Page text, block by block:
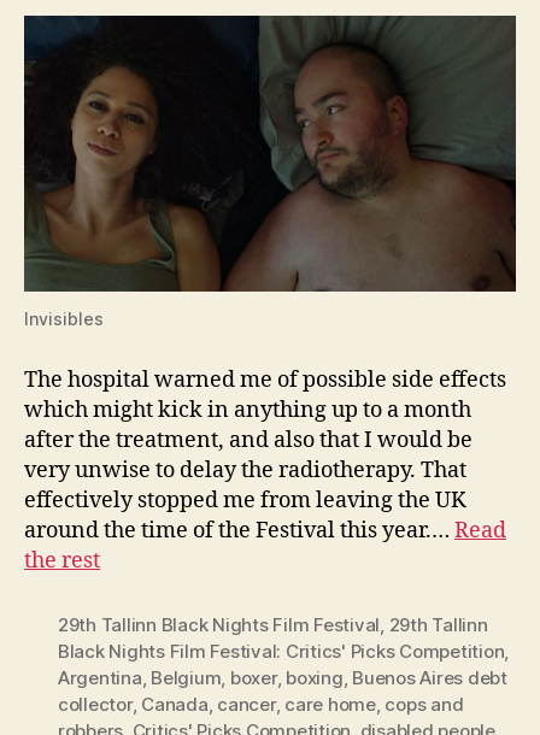
Invisibles
The hospital warned me of possible side effects
which might kick in anything up to a month
after the treatment, and also that I would be
very unwise to delay the radiotherapy. That
effectively stopped me from leaving the UK
around the time of the Festival this year.… Read
the rest
29th Tallinn Black Nights Film Festival, 29th Tallinn
Black Nights Film Festival: Critics' Picks Competition,
Argentina, Belgium, boxer, boxing, Buenos Aires debt
collector, Canada, cancer, care home, cops and